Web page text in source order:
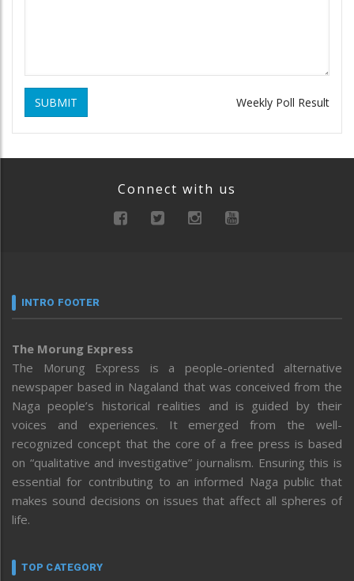
SUBMIT Weekly Poll Result
Connect with us
INTRO FOOTER
The Morung Express
The Morung Express is a people-oriented alternative
newspaper based in Nagaland that was conceived from the
Naga people’s historical realities and is guided by their
voices and experiences. It emerged from the well-
recognized concept that the core of a free press is based
on “qualitative and investigative” journalism. Ensuring this is
essential for contributing to an informed Naga public that
makes sound decisions on issues that affect all spheres of
life.
TOP CATEGORY